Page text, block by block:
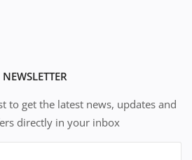
NEWSLETTER
to get the latest news, updates and
directly in your inbox